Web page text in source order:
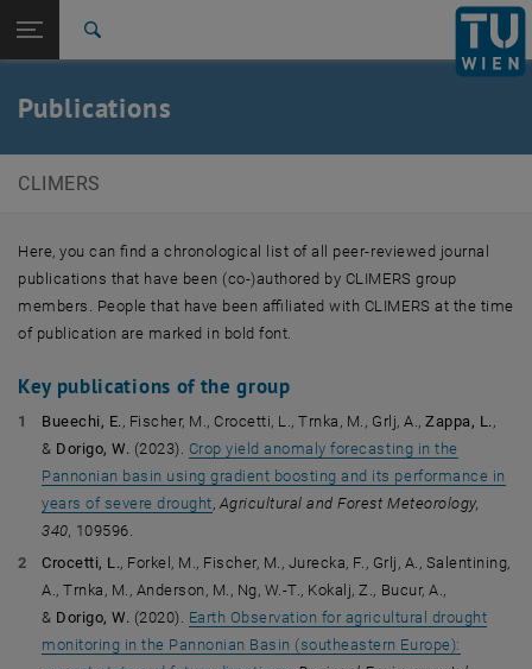
TU Login
Remote Sensing
E120-08 Research Unit of Climate
and Environmental Remote Sensing
Publications
CLIMERS
Here, you can find a chronological list of all peer-reviewed journal
publications that have been (co-)authored by CLIMERS group
members. People that have been affiliated with CLIMERS at the time
of publication are marked in bold font.
Key publications of the group
Bueechi, E., Fischer, M., Crocetti, L., Trnka, M., Grlj, A.,Zappa, L.,
& Dorigo, W. (2023). Crop yield anomaly forecasting in the
Pannonian basin using gradient boosting and its performance in
years of severe drought,Agricultural and Forest Meteorology,
340, 109596.
Crocetti, L., Forkel, M., Fischer, M., Jurecka, F., Grlj, A., Salentining,
A., Trnka, M., Anderson, M., Ng, W.-T., Kokalj, Z., Bucur, A.,
& Dorigo, W. (2020). Earth Observation for agricultural drought
monitoring in the Pannonian Basin (southeastern Europe):